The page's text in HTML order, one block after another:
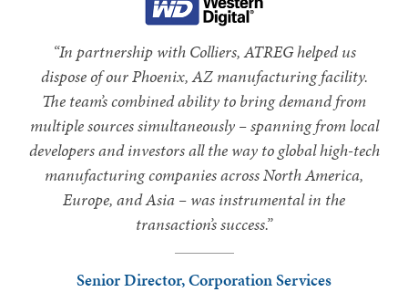
“In partnership with Colliers, ATREG helped us
dispose of our Phoenix, AZ manufacturing facility.
The team’s combined ability to bring demand from
multiple sources simultaneously – spanning from local
developers and investors all the way to global high-tech
manufacturing companies across North America,
Europe, and Asia – was instrumental in the
transaction’s success.”
Senior Director, Corporation Services